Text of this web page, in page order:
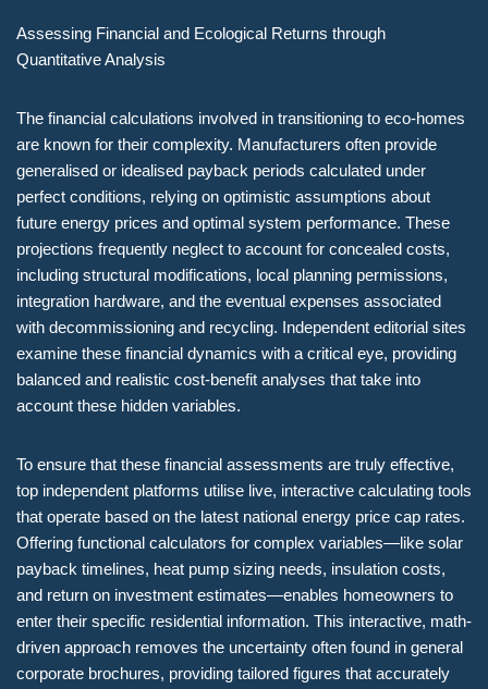
Assessing Financial and Ecological Returns through
Quantitative Analysis
The financial calculations involved in transitioning to eco-homes
are known for their complexity. Manufacturers often provide
generalised or idealised payback periods calculated under
perfect conditions, relying on optimistic assumptions about
future energy prices and optimal system performance. These
projections frequently neglect to account for concealed costs,
including structural modifications, local planning permissions,
integration hardware, and the eventual expenses associated
with decommissioning and recycling. Independent editorial sites
examine these financial dynamics with a critical eye, providing
balanced and realistic cost-benefit analyses that take into
account these hidden variables.
To ensure that these financial assessments are truly effective,
top independent platforms utilise live, interactive calculating tools
that operate based on the latest national energy price cap rates.
Offering functional calculators for complex variables—like solar
payback timelines, heat pump sizing needs, insulation costs,
and return on investment estimates—enables homeowners to
enter their specific residential information. This interactive, math-
driven approach removes the uncertainty often found in general
corporate brochures, providing tailored figures that accurately